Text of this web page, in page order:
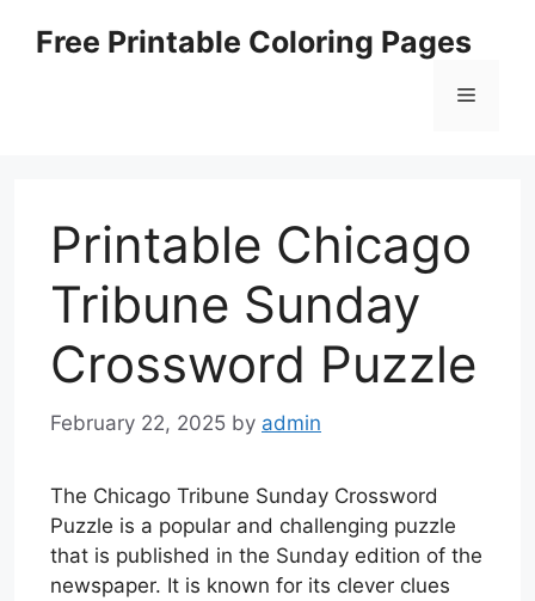
Free Printable Coloring Pages
Menu
Printable Chicago
Tribune Sunday
Crossword Puzzle
February 22, 2025 by admin
The Chicago Tribune Sunday Crossword
Puzzle is a popular and challenging puzzle
that is published in the Sunday edition of the
newspaper. It is known for its clever clues